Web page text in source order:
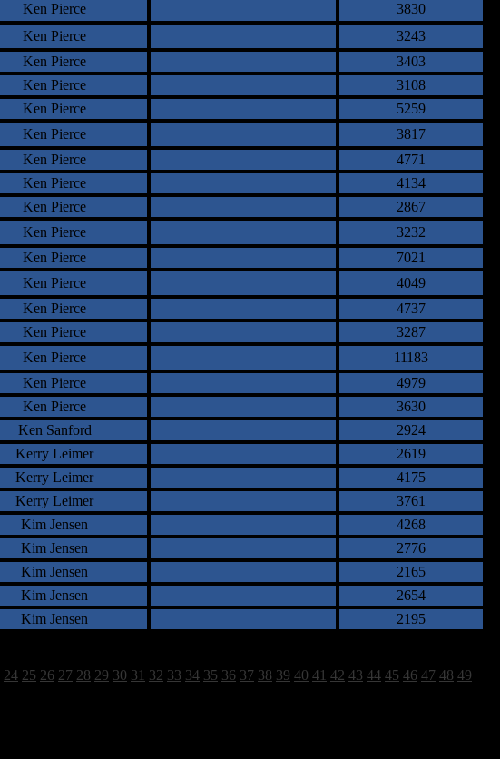
Ken Pierce
3830
Ken Pierce
3243
Ken Pierce
3403
Ken Pierce
3108
Ken Pierce
5259
Ken Pierce
3817
Ken Pierce
4771
Ken Pierce
4134
Ken Pierce
2867
Ken Pierce
3232
Ken Pierce
7021
Ken Pierce
4049
Ken Pierce
4737
Ken Pierce
3287
Ken Pierce
11183
Ken Pierce
4979
Ken Pierce
3630
Ken Sanford
2924
Kerry Leimer
2619
Kerry Leimer
4175
Kerry Leimer
3761
Kim Jensen
4268
Kim Jensen
2776
Kim Jensen
2165
Kim Jensen
2654
Kim Jensen 2195
24 25 26 27 28 29 30 31 32 33 34 35 36 37 38 39 40 41 42 43 44 45 46 47 48 49